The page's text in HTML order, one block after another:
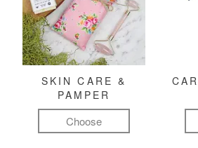
SKIN CARE &
PAMPER
Choose